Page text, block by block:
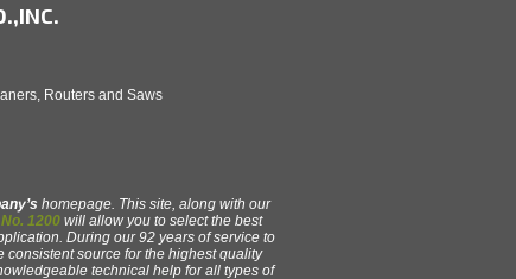
Routers and Saws
homepage. This site, along with our
1200 will allow you to select the best
During our 92 years of service to
source for the highest quality
technical help for all types of